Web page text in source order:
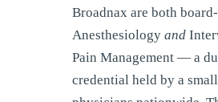
Broadnax are both
Anesthesiology and
Pain Management — a
credential held by a